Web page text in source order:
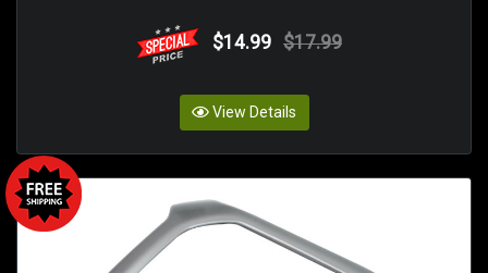
$14.99 $17.99
View Details